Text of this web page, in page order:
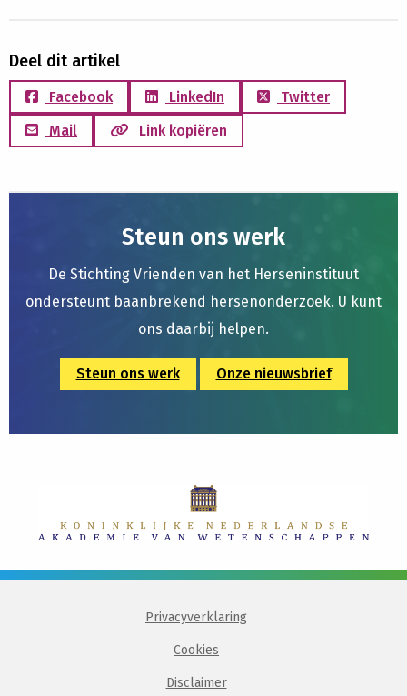
Deel dit artikel
Facebook LinkedIn
Twitter
Mail
Link kopiëren
Steun ons werk
De Stichting Vrienden van het Herseninstituut
ondersteunt baanbrekend hersenonderzoek. U kunt
ons daarbij helpen.
Steun ons werk Onze nieuwsbrief
Privacyverklaring
Cookies
Disclaimer